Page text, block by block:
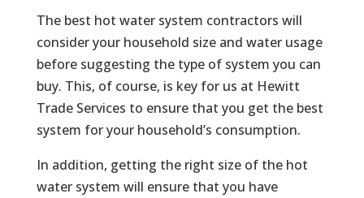
The best hot water system contractors will
consider your household size and water usage
before suggesting the type of system you can
buy. This, of course, is key for us at Hewitt
Trade Services to ensure that you get the best
system for your household’s consumption.
In addition, getting the right size of the hot
water system will ensure that you have